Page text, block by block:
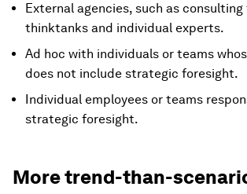
External agencies, such as consulting
thinktanks and individual experts.
Ad hoc with individuals or teams
does not include strategic foresight.
Individual employees or teams
strategic foresight.
More trend-than-